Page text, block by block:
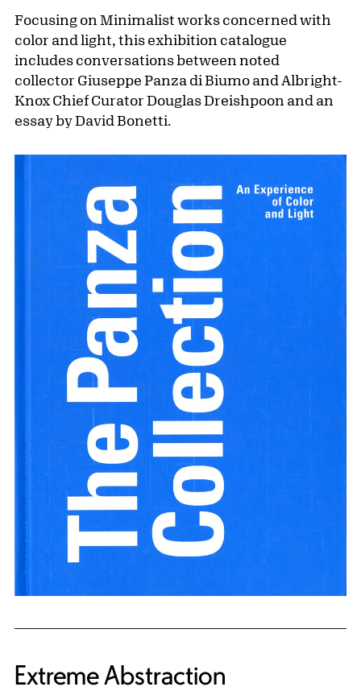
Focusing on Minimalist works concerned with
color and light, this exhibition catalogue
includes conversations between noted
collector Giuseppe Panza di Biumo and Albright-
Knox Chief Curator Douglas Dreishpoon and an
essay by David Bonetti.
Extreme Abstraction